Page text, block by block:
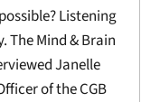
Listening
The Mind & Brain
Janelle
of the CGB